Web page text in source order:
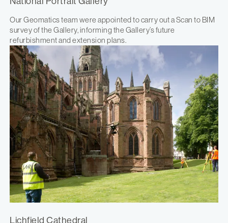
Our Geomatics team were appointed to carry out a Scan to BIM
survey of the Gallery, informing the Gallery’s future
refurbishment and extension plans.
Lichfield Cathedral